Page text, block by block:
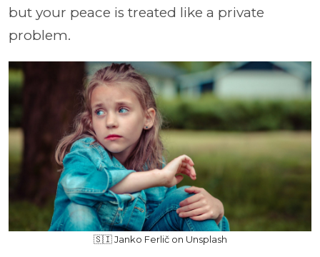
but your peace is treated like a private
problem.
🇸🇮 Janko Ferlič on Unsplash